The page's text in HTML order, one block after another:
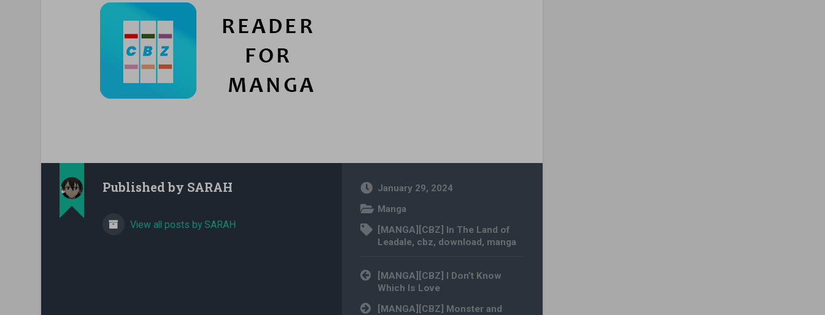
Published by SARAH
View all posts by SARAH
January 29, 2024
Manga
[MANGA][CBZ] In The Land of
Leadale, cbz, download , manga
Post navigation
[MANGA][CBZ] I Don’t Know
Which Is Love
[MANGA][CBZ] Monster and